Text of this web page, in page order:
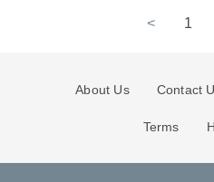
< 1
About Us Contact
Terms